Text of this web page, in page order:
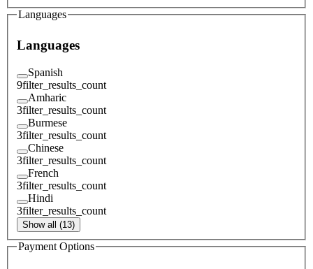
Languages
Languages
Spanish
9filter_results_count
Amharic
3filter_results_count
Burmese
3filter_results_count
Chinese
3filter_results_count
French
3filter_results_count
Hindi
3filter_results_count
Show all (13)
Payment Options